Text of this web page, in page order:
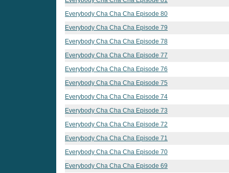
Everybody Cha Cha Cha Episode 80
Everybody Cha Cha Cha Episode 79
Everybody Cha Cha Cha Episode 78
Everybody Cha Cha Cha Episode 77
Everybody Cha Cha Cha Episode 76
Everybody Cha Cha Cha Episode 75
Everybody Cha Cha Cha Episode 74
Everybody Cha Cha Cha Episode 73
Everybody Cha Cha Cha Episode 72
Everybody Cha Cha Cha Episode 71
Everybody Cha Cha Cha Episode 70
Everybody Cha Cha Cha Episode 69